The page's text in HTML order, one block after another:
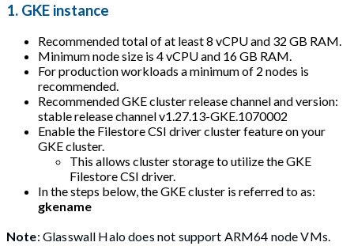
1. GKE instance
Recommended total of at least 8 vCPU and 32 GB RAM.
Minimum node size is 4 vCPU and 16 GB RAM.
For production workloads a minimum of 2 nodes is
recommended.
Recommended GKE cluster release channel and version:
stable release channel v1.27.13-GKE.1070002
Enable the Filestore CSI driver cluster feature on your
GKE cluster.
This allows cluster storage to utilize the GKE
Filestore CSI driver.
In the steps below, the GKE cluster is referred to as:
gkename
Note: Glasswall Halo does not support ARM64 node VMs.